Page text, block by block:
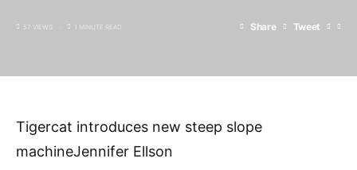
57 VIEWS 1 MINUTE READ Share Tweet
Tigercat introduces new steep slope
machineJennifer Ellson